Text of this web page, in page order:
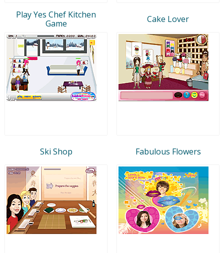
Play Yes Chef Kitchen
Game
Cake Lover
Ski Shop Fabulous Flowers